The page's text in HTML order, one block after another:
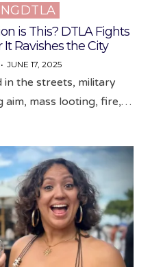
is This? DTLA Fights
Ravishes the City
JUNE 17, 2025
the streets, military
aim, mass looting, fire,…